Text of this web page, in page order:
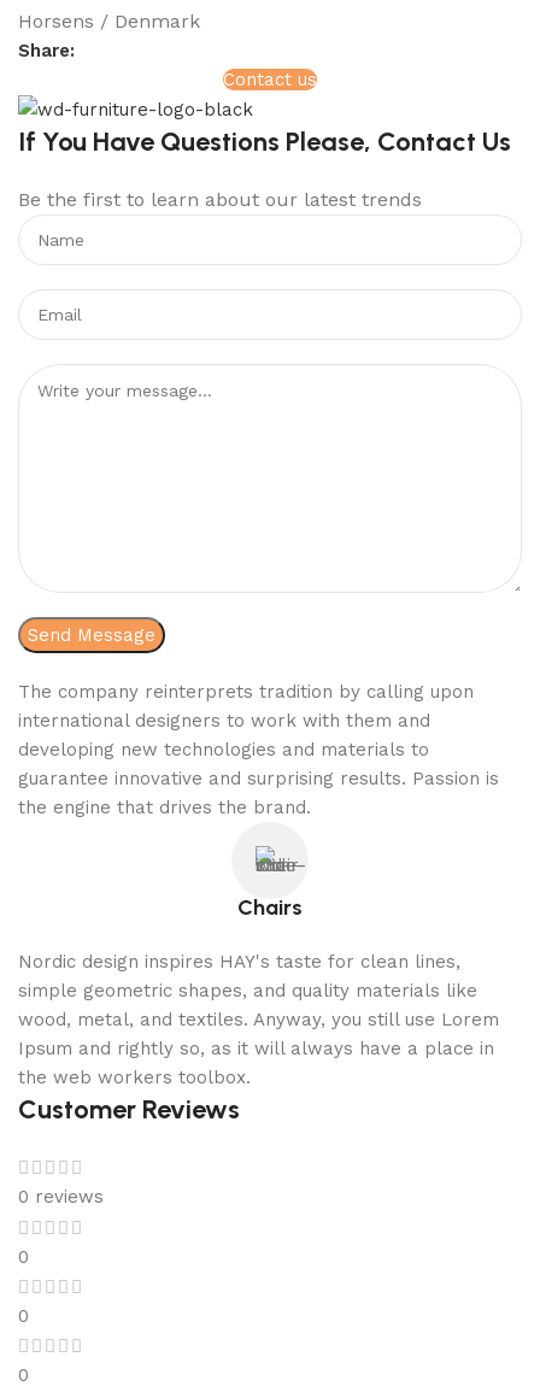
Horsens / Denmark
Share:
Contact us
If You Have Questions Please, Contact Us
Be the first to learn about our latest trends
The company reinterprets tradition by calling upon
international designers to work with them and
developing new technologies and materials to
guarantee innovative and surprising results. Passion is
the engine that drives the brand.
Chairs
Nordic design inspires HAY's taste for clean lines,
simple geometric shapes, and quality materials like
wood, metal, and textiles. Anyway, you still use Lorem
Ipsum and rightly so, as it will always have a place in
the web workers toolbox.
Customer Reviews
0 reviews
0
0
0